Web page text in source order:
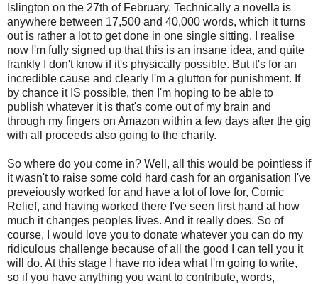
Islington on the 27th of February. Technically a novella is
anywhere between 17,500 and 40,000 words, which it turns
out is rather a lot to get done in one single sitting. I realise
now I'm fully signed up that this is an insane idea, and quite
frankly I don't know if it's physically possible. But it's for an
incredible cause and clearly I'm a glutton for punishment. If
by chance it IS possible, then I'm hoping to be able to
publish whatever it is that's come out of my brain and
through my fingers on Amazon within a few days after the gig
with all proceeds also going to the charity.
So where do you come in? Well, all this would be pointless if
it wasn't to raise some cold hard cash for an organisation I've
preveiously worked for and have a lot of love for, Comic
Relief, and having worked there I've seen first hand at how
much it changes peoples lives. And it really does. So of
course, I would love you to donate whatever you can do my
ridiculous challenge because of all the good I can tell you it
will do. At this stage I have no idea what I'm going to write,
so if you have anything you want to contribute, words,